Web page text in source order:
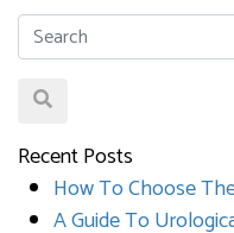
Recent Posts
How To Choose
A Guide To